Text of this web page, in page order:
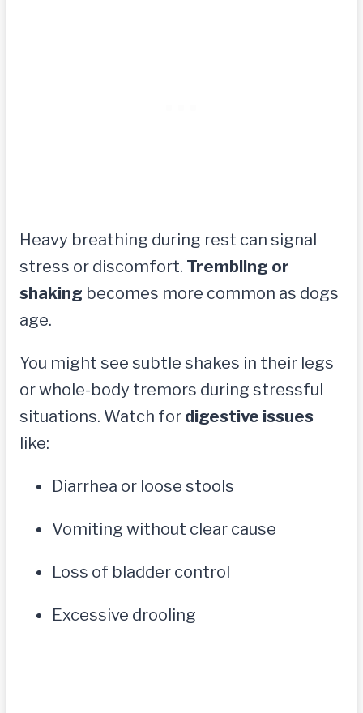
Heavy breathing during rest can signal
stress or discomfort. Trembling or
shaking becomes more common as dogs
age.
You might see subtle shakes in their legs
or whole-body tremors during stressful
situations. Watch for digestive issues
like:
Diarrhea or loose stools
Vomiting without clear cause
Loss of bladder control
Excessive drooling